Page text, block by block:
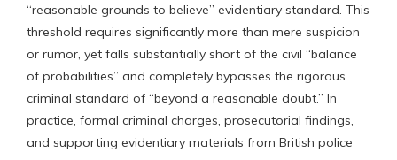
“reasonable grounds to believe” evidentiary standard. This
threshold requires significantly more than mere suspicion
or rumor, yet falls substantially short of the civil “balance
of probabilities” and completely bypasses the rigorous
criminal standard of “beyond a reasonable doubt.” In
practice, formal criminal charges, prosecutorial findings,
and supporting evidentiary materials from British police